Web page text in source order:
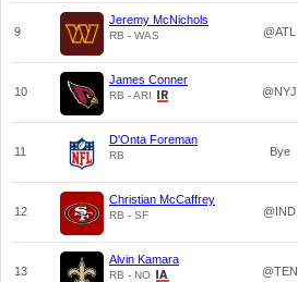
9
Jeremy McNichols
RB - WAS @ATL
10
James Conner
RB - ARI @NYJ
11
D'Onta Foreman
RB Bye
12
Christian McCaffrey
RB - SF @IND
13
Alvin Kamara
RB - NO @TEN